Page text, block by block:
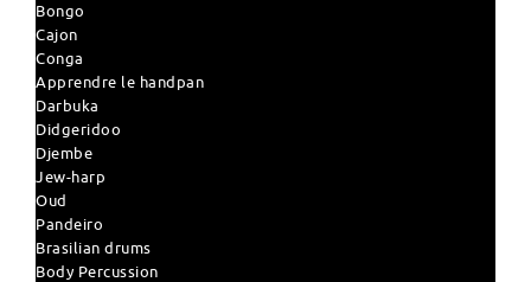
Bongo
Cajon
Conga
Apprendre le handpan
Darbuka
Didgeridoo
Djembe
Jew-harp
Oud
Pandeiro
Brasilian drums
Body Percussion